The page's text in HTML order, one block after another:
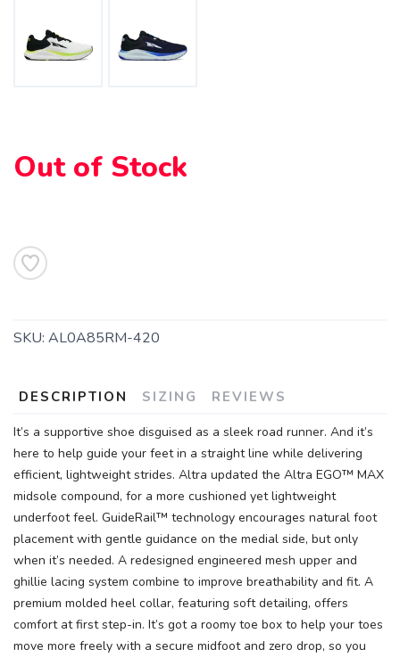
Out of Stock
SKU: AL0A85RM-420
DESCRIPTION SIZING REVIEWS
It’s a supportive shoe disguised as a sleek road runner. And it’s
here to help guide your feet in a straight line while delivering
efficient, lightweight strides. Altra updated the Altra EGO™ MAX
midsole compound, for a more cushioned yet lightweight
underfoot feel. GuideRail™ technology encourages natural foot
placement with gentle guidance on the medial side, but only
when it’s needed. A redesigned engineered mesh upper and
ghillie lacing system combine to improve breathability and fit. A
premium molded heel collar, featuring soft detailing, offers
comfort at first step-in. It’s got a roomy toe box to help your toes
move more freely with a secure midfoot and zero drop, so you